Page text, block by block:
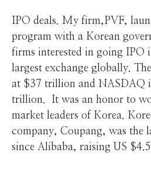
IPO deals. My firm,PVF,
program with a Korean
firms interested in going IPO
largest exchange globally.
at $37 trillion and NASDAQ
trillion. It was an honor to
market leaders of Korea.
company, Coupang, was the
since Alibaba, raising US